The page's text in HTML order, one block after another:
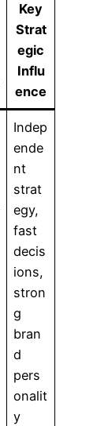
Key
Strat
egic
Influ
ence
Indep
ende
nt
strat
egy,
fast
decis
ions,
stron
g
bran
d
pers
onalit
y